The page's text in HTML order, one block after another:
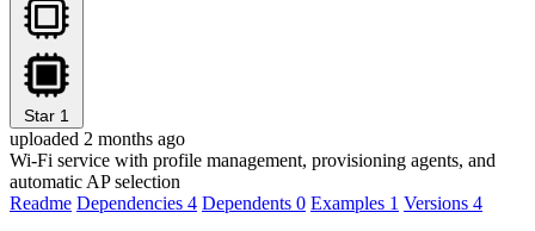
Star 1
uploaded 2 months ago
Wi-Fi service with profile management, provisioning agents, and
automatic AP selection
Readme Dependencies 4 Dependents 0 Examples 1 Versions 4